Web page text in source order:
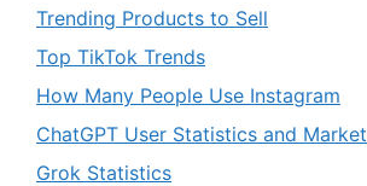
Trending Products to Sell
Top TikTok Trends
How Many People Use Instagram
ChatGPT User Statistics and Market
Grok Statistics